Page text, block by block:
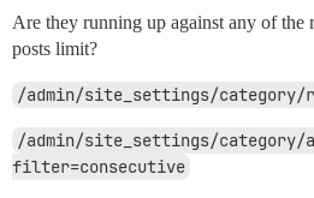
Are they running up against any of the
posts limit?
/admin/site_settings/
/admin/site_settings/
filter=consecutive